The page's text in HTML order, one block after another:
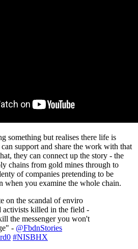
something but realises there life is
support and share the work with that
they can connect up the story - the
chains from gold mines through to
of companies pretending to be
when you examine the whole chain.
on the scandal of enviro
activists killed in the field -
the messenger you won't
- @FbdnStories
#NISBHX